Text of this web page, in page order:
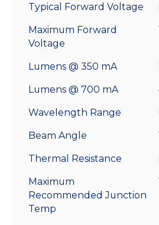
Typical Forward Voltage
Maximum Forward
Voltage
Lumens @ 350 mA
Lumens @ 700 mA
Wavelength Range
Beam Angle
Thermal Resistance
Maximum
Recommended Junction
Temp